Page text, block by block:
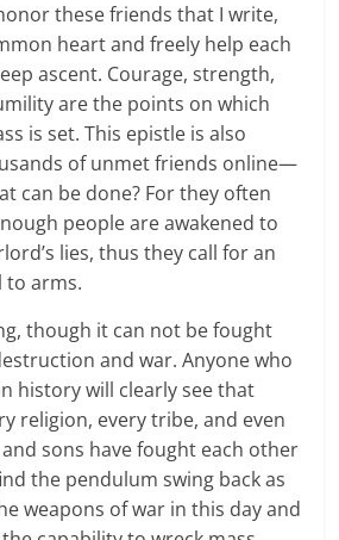
these friends that I write,
heart and freely help each
ascent. Courage, strength,
are the points on which
is set. This epistle is also
of unmet friends online—
can be done? For they often
people are awakened to
lies, thus they call for an
to arms.
though it can not be fought
and war. Anyone who
history will clearly see that
religion, every tribe, and even
sons have fought each other
the pendulum swing back as
weapons of war in this day and